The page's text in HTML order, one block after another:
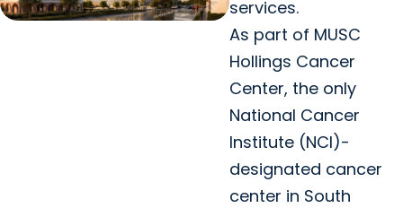
services.
As part of MUSC
Hollings Cancer
Center, the only
National Cancer
Institute (NCI)-
designated cancer
center in South